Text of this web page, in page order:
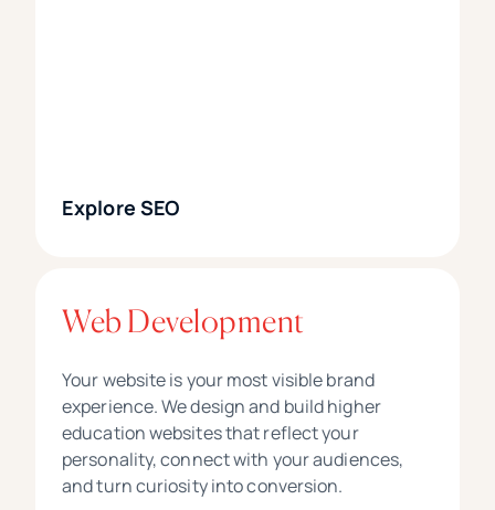
Explore SEO
Web Development
Your website is your most visible brand
experience. We design and build higher
education websites that reflect your
personality, connect with your audiences,
and turn curiosity into conversion.